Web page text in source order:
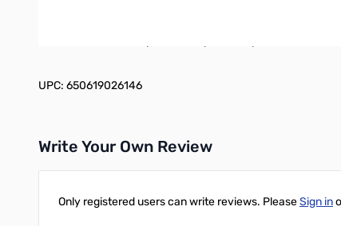
different scan speeds. Fine tuning is also available in
stations’ location, rotate your beam or switch antennas.
can control include: speech compressor, split, subtones,
UPC: 650619026146
Write Your Own Review
Only registered users can write reviews. PleaseSign in